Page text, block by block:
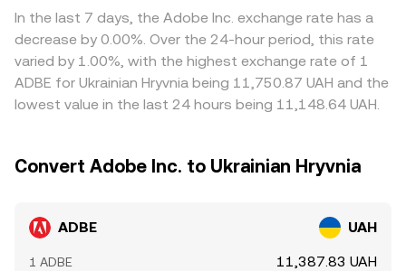
In the last 7 days, the Adobe Inc. exchange rate has a
decrease by 0.00%. Over the 24-hour period, this rate
varied by 1.00%, with the highest exchange rate of 1
ADBE for Ukrainian Hryvnia being 11,750.87 UAH and the
lowest value in the last 24 hours being 11,148.64 UAH.
Convert Adobe Inc. to Ukrainian Hryvnia
ADBE UAH
1 ADBE 11,387.83 UAH